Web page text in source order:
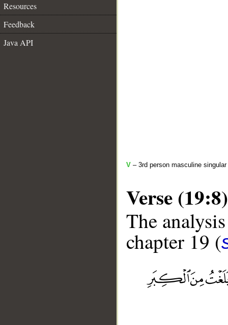
Resources
Feedback
Java API
V – 3rd person masculine
Verse (19:8)
The
chapter 19 (